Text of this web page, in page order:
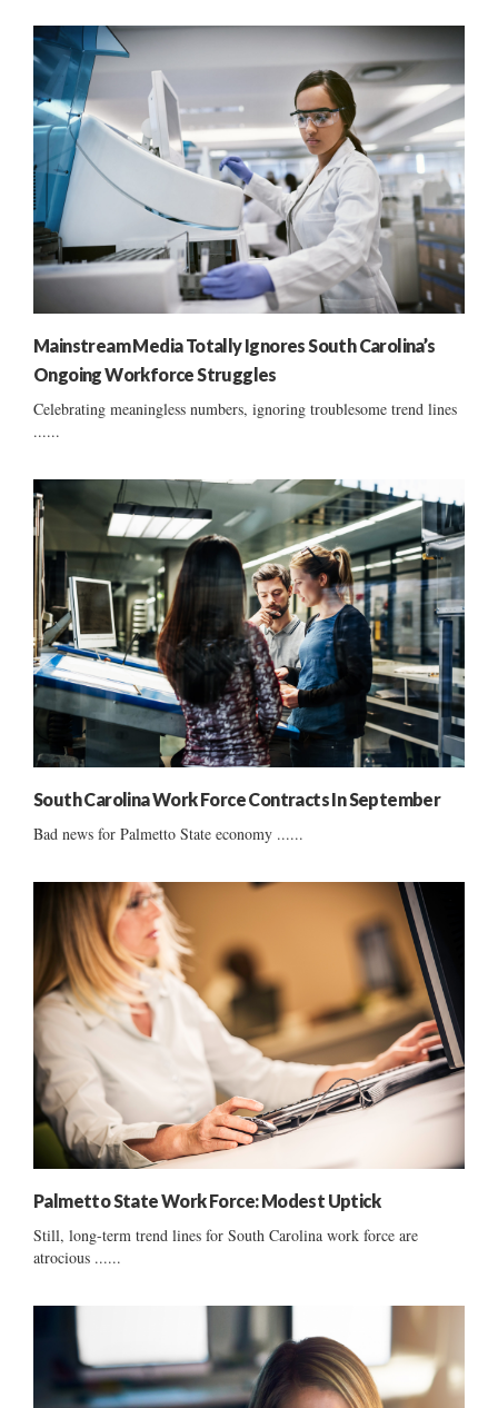
Mainstream Media Totally Ignores South Carolina’s
Ongoing Workforce Struggles
Celebrating meaningless numbers, ignoring troublesome trend lines
......
South Carolina Work Force Contracts In September
Bad news for Palmetto State economy ......
Palmetto State Work Force: Modest Uptick
Still, long-term trend lines for South Carolina work force are
atrocious ......